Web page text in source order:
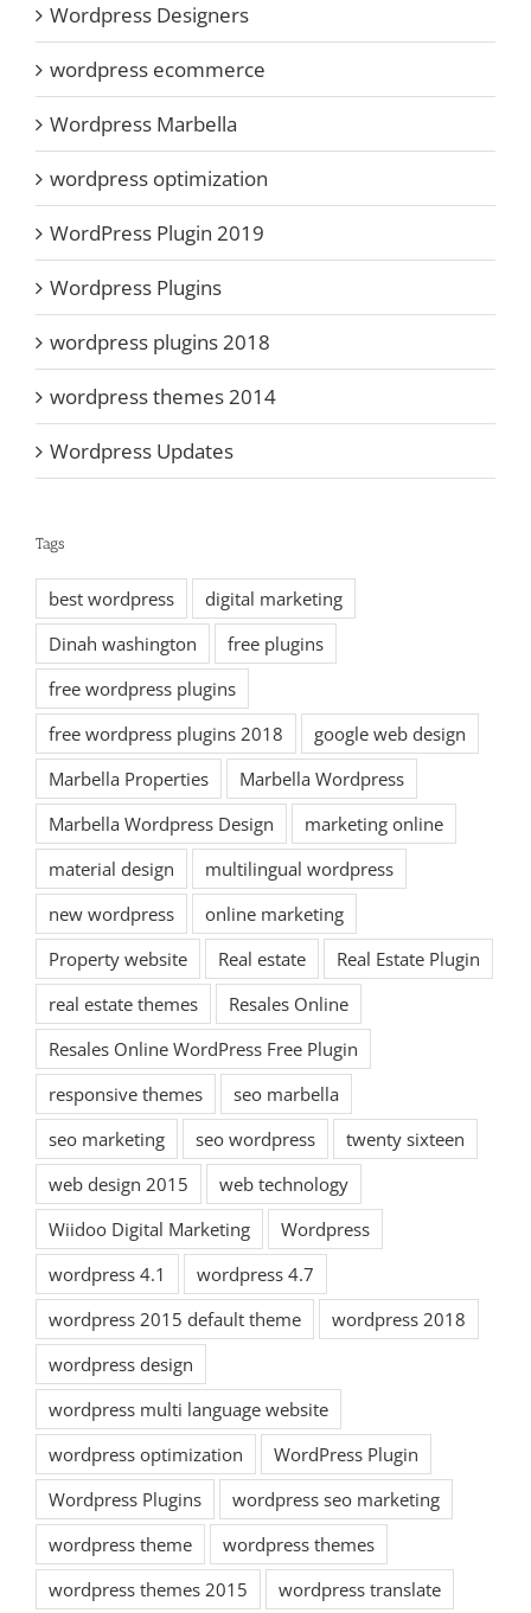
Wordpress Designers
wordpress ecommerce
Wordpress Marbella
wordpress optimization
WordPress Plugin 2019
Wordpress Plugins
wordpress plugins 2018
wordpress themes 2014
Wordpress Updates
Tags
best wordpress
digital marketing
Dinah washington
free plugins
free wordpress plugins
free wordpress plugins 2018
google web design
Marbella Properties
Marbella Wordpress
Marbella Wordpress Design
marketing online
material design
multilingual wordpress
new wordpress
online marketing
Property website
Real estate
Real Estate Plugin
real estate themes
Resales Online
Resales Online WordPress Free Plugin
responsive themes
seo marbella
seo marketing
seo wordpress
twenty sixteen
web design 2015
web technology
Wiidoo Digital Marketing
Wordpress
wordpress 4.1
wordpress 4.7
wordpress 2015 default theme
wordpress 2018
wordpress design
wordpress multi language website
wordpress optimization
WordPress Plugin
Wordpress Plugins
wordpress seo marketing
wordpress theme
wordpress themes
wordpress themes 2015
wordpress translate